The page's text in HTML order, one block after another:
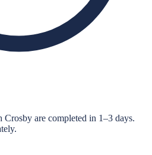
are completed in 1–3 days.